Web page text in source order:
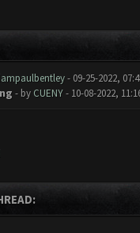
- 09-25-2022,
- by CUENY- 10-08-2022,